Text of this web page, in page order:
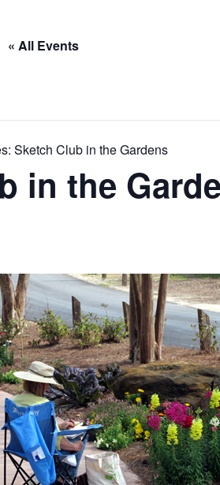
« All Events
Sketch Club in the Gardens
in the